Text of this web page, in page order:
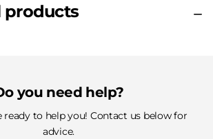
you need help?
ready to help you! Contact us below for
advice.